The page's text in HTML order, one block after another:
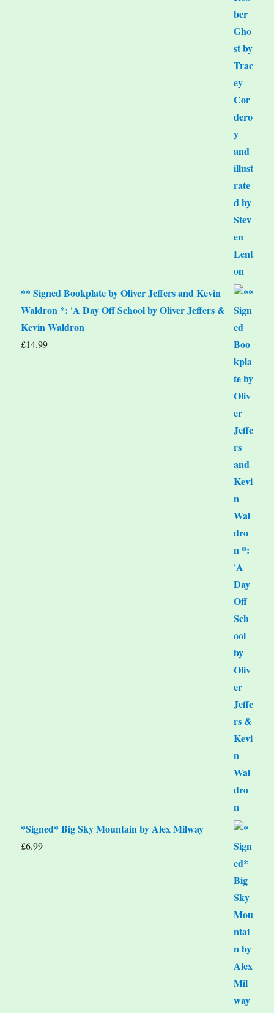
** Signed Bookplate by Oliver Jeffers and Kevin
Waldron *: 'A Day Off School by Oliver Jeffers &
Kevin Waldron
£14.99
*Signed* Big Sky Mountain by Alex Milway
£6.99